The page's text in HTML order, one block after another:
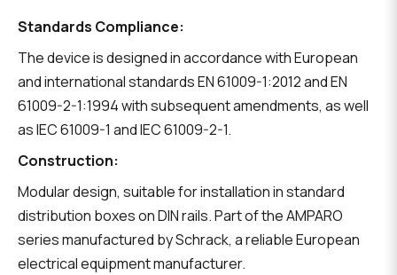
Standards Compliance:
The device is designed in accordance with European
and international standards EN 61009-1:2012 and EN
61009-2-1:1994 with subsequent amendments, as well
as IEC 61009-1 and IEC 61009-2-1.
Construction:
Modular design, suitable for installation in standard
distribution boxes on DIN rails. Part of the AMPARO
series manufactured by Schrack, a reliable European
electrical equipment manufacturer.